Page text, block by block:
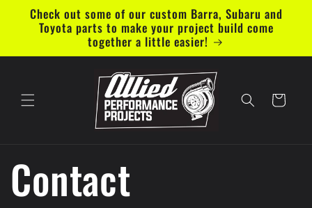
Skip to
content
Check out some of our custom Barra, Subaru and
Toyota parts to make your project build come
together a little easier!
Cart
Contact